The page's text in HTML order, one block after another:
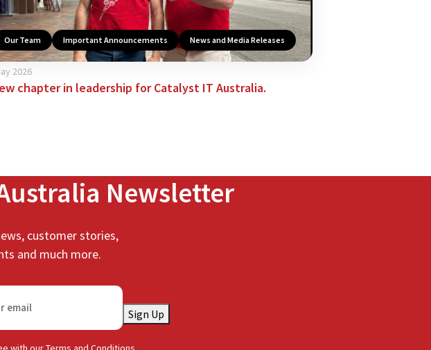
Our Team Important Announcements News and Media Releases
2026
chapter in leadership for Catalyst IT Australia.
Newsletter
customer stories,
and much more.
Sign Up